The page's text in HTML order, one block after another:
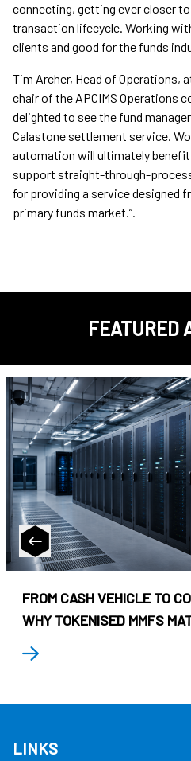
connecting, getting ever closer
transaction lifecycle. Working
clients and good for the funds
Tim Archer, Head of Operations,
chair of the APCIMS Operations
delighted to see the fund
Calastone settlement service.
automation will ultimately
support straight-through-
for providing a service designed
primary funds market.”.
FEATURED
FROM CASH VEHICLE TO
WHY TOKENISED MMFS
LINKS